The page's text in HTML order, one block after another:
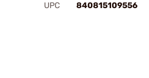
UPC
840815109556